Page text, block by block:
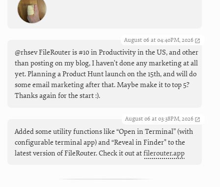
August 06 at 04:40PM, 2026
@rhsev FileRouter is #10 in Productivity in the US, and other
than posting on my blog, I haven't done any marketing at all
yet. Planning a Product Hunt launch on the 15th, and will do
some email marketing after that. Maybe make it to top 5?
Thanks again for the start :).
August 06 at 03:38PM, 2026
Added some utility functions like “Open in Terminal” (with
configurable terminal app) and “Reveal in Finder" to the
latest version of FileRouter. Check it out atfilerouter.app